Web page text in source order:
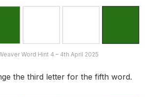
Word Hint 4 – 4th April 2025
the third letter for the fifth word.